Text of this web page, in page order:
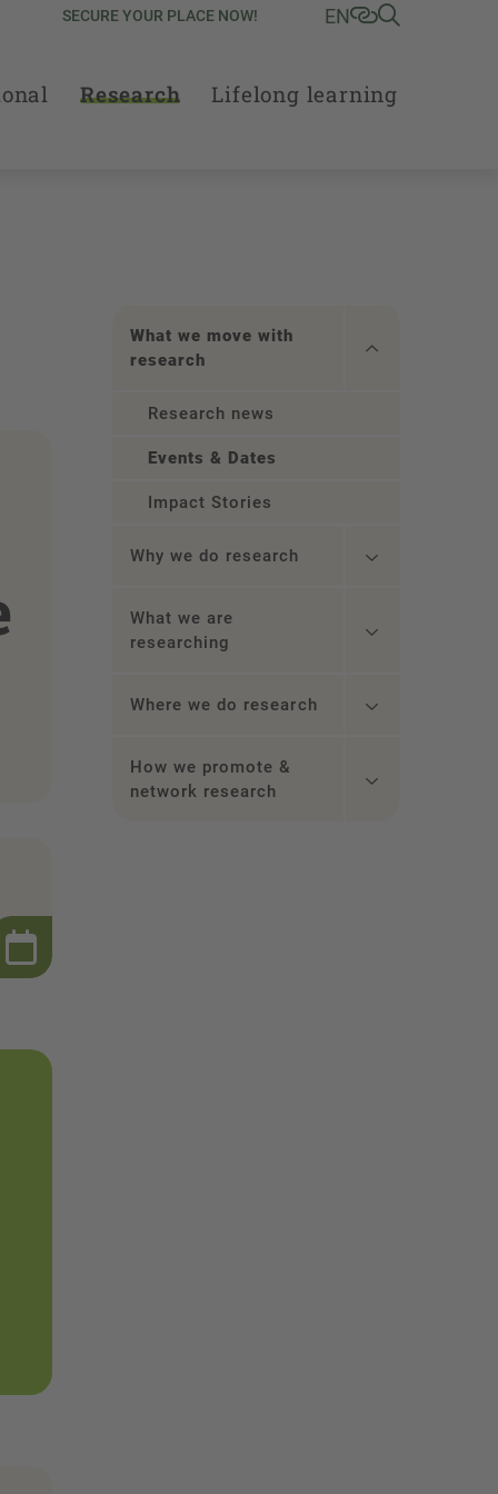
SECURE YOUR PLACE NOW! EN
Research Lifelong learning
What we move with
research
Research news
Events & Dates
Impact Stories
Why we do research
What we are
researching
Where we do research
How we promote &
network research